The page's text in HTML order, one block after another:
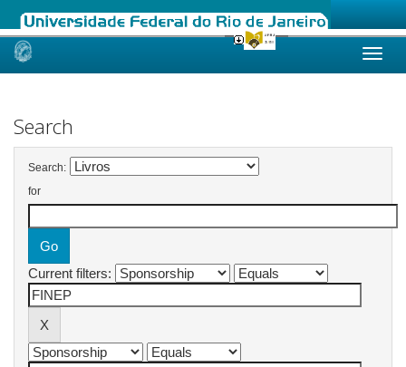
Skip
Search
Search:
for
Current filters: